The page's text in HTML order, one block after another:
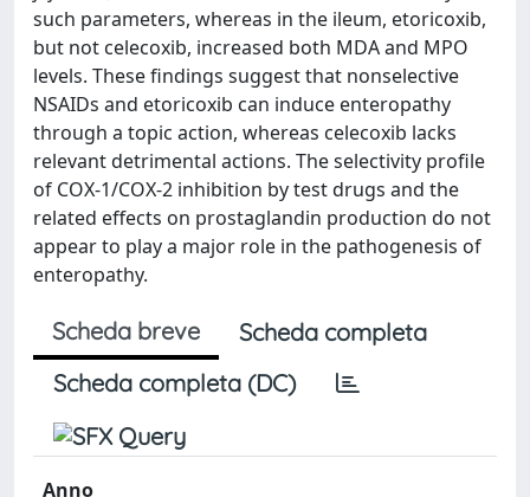
such parameters, whereas in the ileum, etoricoxib,
but not celecoxib, increased both MDA and MPO
levels. These findings suggest that nonselective
NSAIDs and etoricoxib can induce enteropathy
through a topic action, whereas celecoxib lacks
relevant detrimental actions. The selectivity profile
of COX-1/COX-2 inhibition by test drugs and the
related effects on prostaglandin production do not
appear to play a major role in the pathogenesis of
enteropathy.
Scheda breve
Scheda completa
Scheda completa (DC)
Anno